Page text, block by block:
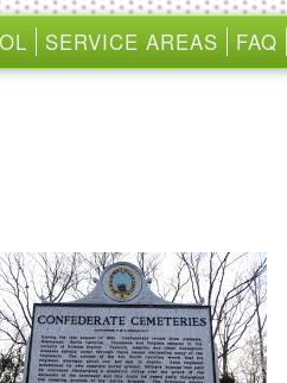
SERVICE AREAS FAQ